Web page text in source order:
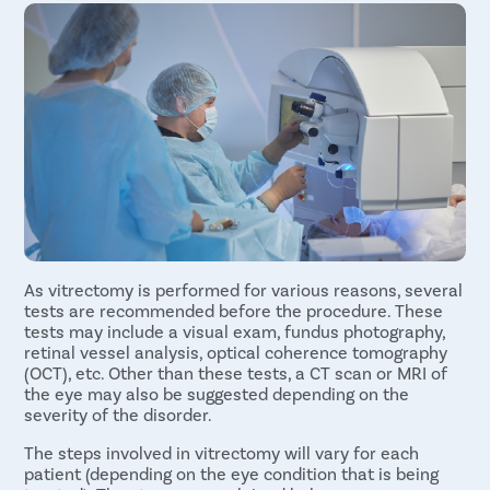
Dislocated lens fragments in the vitreous humor
Vitreomacular traction syndrome
undefined
to preserve vision.
Vitrectomy is the only option to address retinal
detachment
vitreous hemorrhage, etc.
As vitrectomy is performed for various reasons, several
tests are recommended before the procedure. These
tests may include a visual exam, fundus photography,
retinal vessel analysis, optical coherence tomography
(OCT), etc. Other than these tests, a CT scan or MRI of
the eye may also be suggested depending on the
severity of the disorder.
The steps involved in vitrectomy will vary for each
patient (depending on the eye condition that is being